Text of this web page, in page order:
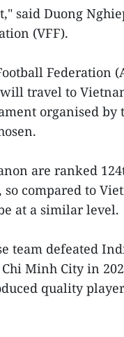
said Duong
(VFF).
Federation
travel to
organised by
are ranked
compared to
at a similar level.
team defeated
Minh City in
quality